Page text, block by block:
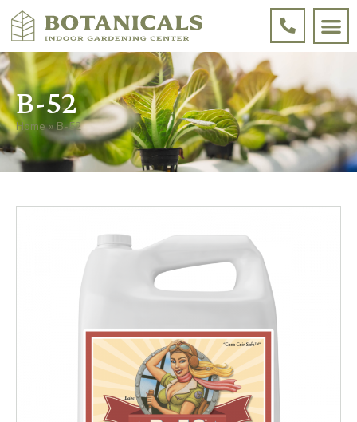
B-52
Home»B-52